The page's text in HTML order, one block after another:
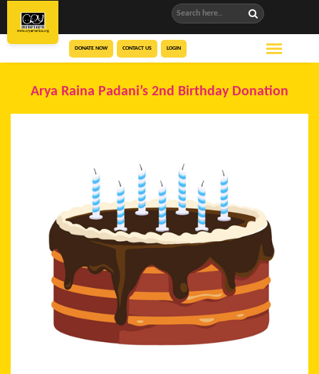
DONATE NOW CONTACT US LOGIN
Arya Raina Padani’s 2nd Birthday Donation